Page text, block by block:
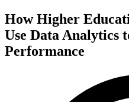
How Higher
Use Data Analytics
Performance